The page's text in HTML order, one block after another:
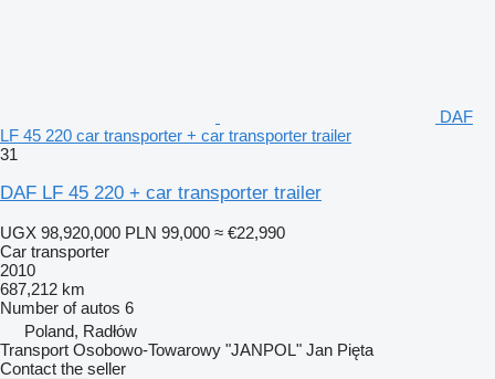
DAF
LF 45 220 car transporter + car transporter trailer
31
DAF LF 45 220 + car transporter trailer
UGX 98,920,000 PLN 99,000 ≈ €22,990
Car transporter
2010
687,212 km
Number of autos 6
Poland, Radłów
Transport Osobowo-Towarowy "JANPOL" Jan Pięta
Contact the seller